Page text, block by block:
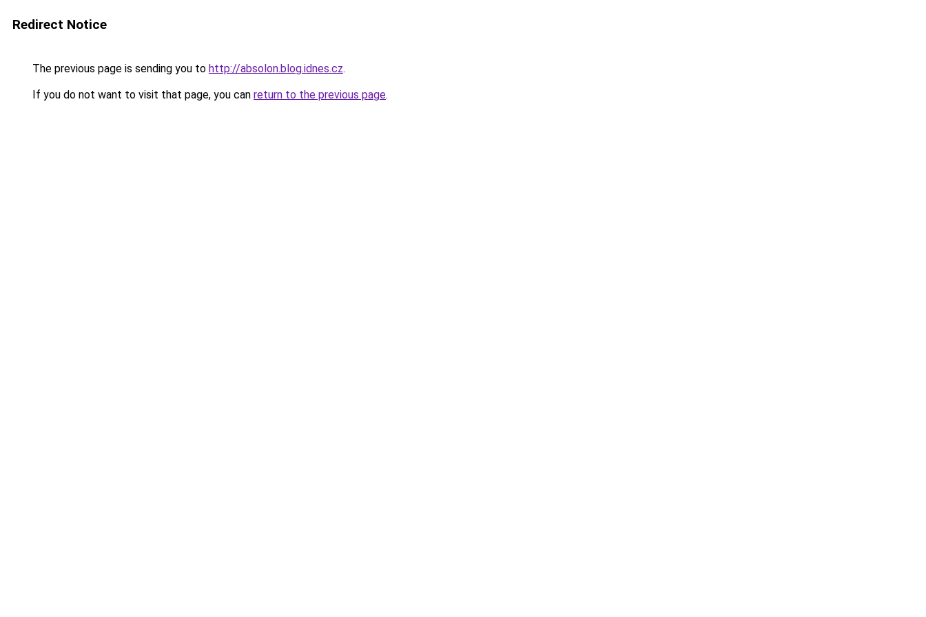
Redirect Notice
The previous page is sending you to http://absolon.blog.idnes.cz.
If you do not want to visit that page, you can return to the previous page.